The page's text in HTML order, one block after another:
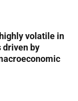
volatile in
driven by